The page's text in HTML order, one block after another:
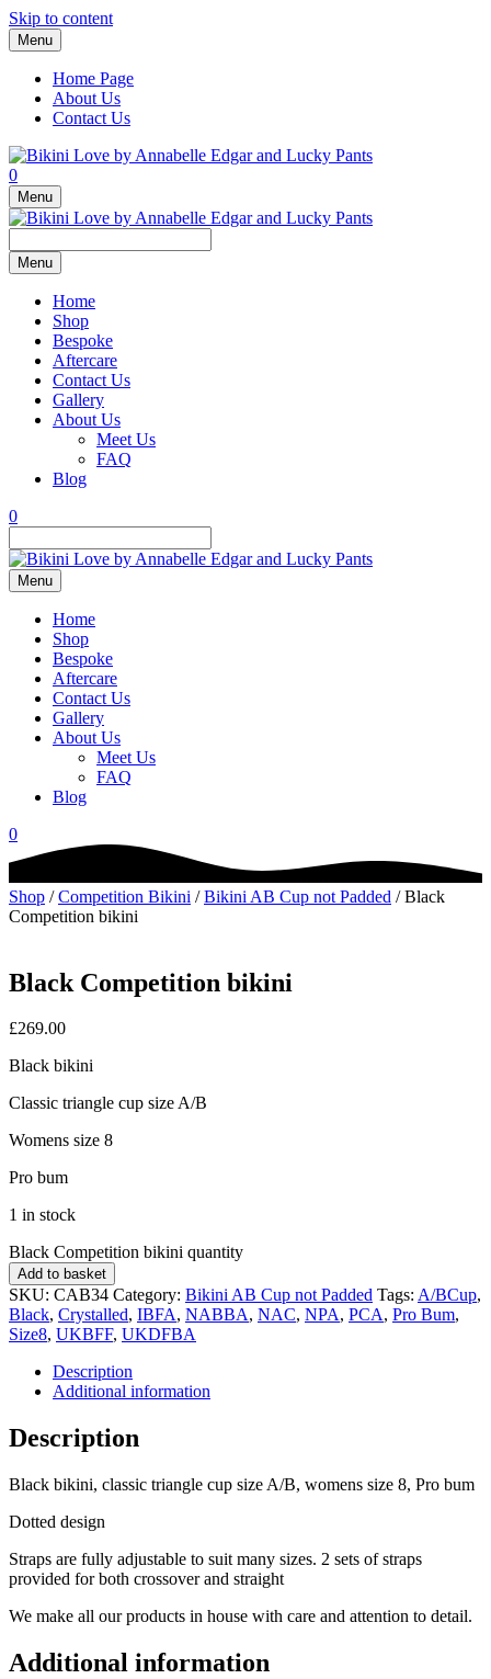
Skip to content
Menu
Home Page
About Us
Contact Us
0
Menu
Menu
Home
Shop
Bespoke
Aftercare
Contact Us
Gallery
About Us
Meet Us
FAQ
Blog
0
Menu
Home
Shop
Bespoke
Aftercare
Contact Us
Gallery
About Us
Meet Us
FAQ
Blog
0
Shop /Competition Bikini /Bikini AB Cup not Padded / Black
Competition bikini
Black Competition bikini
£269.00
Black bikini
Classic triangle cup size A/B
Womens size 8
Pro bum
1 in stock
Black Competition bikini quantity
Add to basket
SKU: CAB34 Category: Bikini AB Cup not Padded Tags: A/BCup,
Black, Crystalled, IBFA, NABBA, NAC, NPA, PCA, Pro Bum,
Size8, UKBFF, UKDFBA
Description
Additional information
Description
Black bikini, classic triangle cup size A/B, womens size 8, Pro bum
Dotted design
Straps are fully adjustable to suit many sizes. 2 sets of straps
provided for both crossover and straight
We make all our products in house with care and attention to detail.
Additional information